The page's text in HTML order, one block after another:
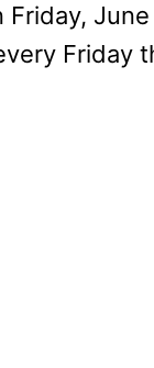
Friday,
Friday